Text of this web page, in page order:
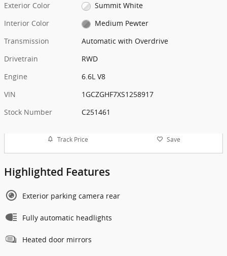
Exterior Color
Summit White
Interior Color
Medium Pewter
Transmission
Automatic with Overdrive
Drivetrain
RWD
Engine
6.6L V8
VIN
1GCZGHF7XS1258917
Stock Number
C251461
Track Price Save
Highlighted Features
Exterior parking camera rear
Fully automatic headlights
Heated door mirrors